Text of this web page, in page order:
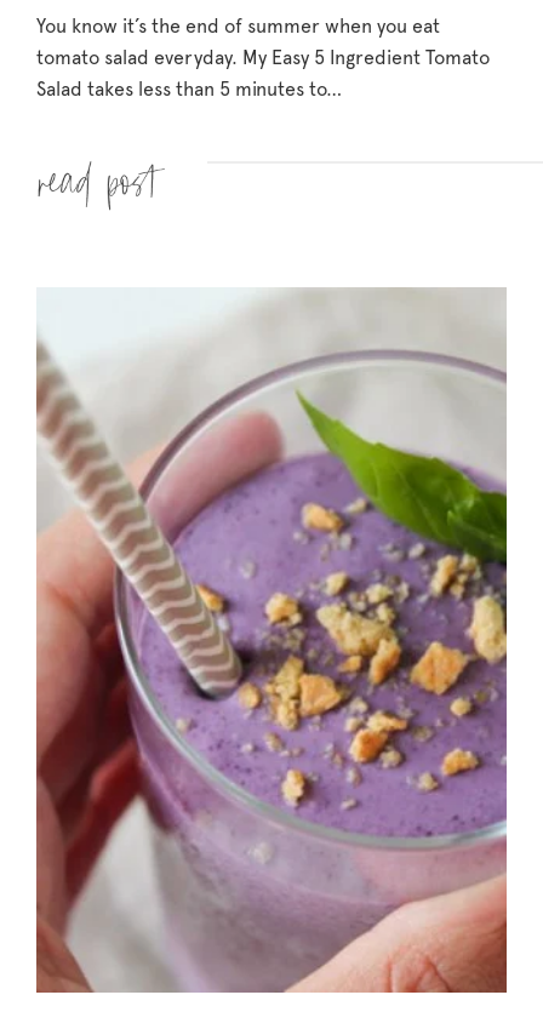
You know it’s the end of summer when you eat
tomato salad everyday. My Easy 5 Ingredient Tomato
Salad takes less than 5 minutes to…
Read more »